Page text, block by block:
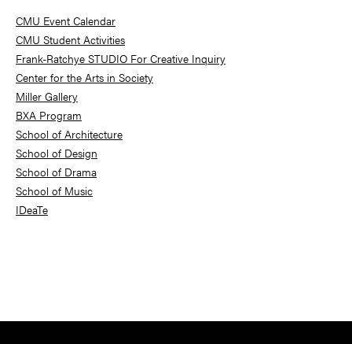
Sidebar
CMU Event Calendar
CMU Student Activities
Frank-Ratchye STUDIO For Creative Inquiry
Center for the Arts in Society
Miller Gallery
BXA Program
School of Architecture
School of Design
School of Drama
School of Music
IDeaTe